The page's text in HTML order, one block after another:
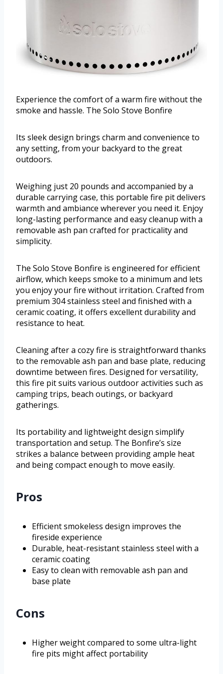
Experience the comfort of a warm fire without the
smoke and hassle. The Solo Stove Bonfire
Its sleek design brings charm and convenience to
any setting, from your backyard to the great
outdoors.
Weighing just 20 pounds and accompanied by a
durable carrying case, this portable fire pit delivers
warmth and ambiance wherever you need it. Enjoy
long-lasting performance and easy cleanup with a
removable ash pan crafted for practicality and
simplicity.
The Solo Stove Bonfire is engineered for efficient
airflow, which keeps smoke to a minimum and lets
you enjoy your fire without irritation. Crafted from
premium 304 stainless steel and finished with a
ceramic coating, it offers excellent durability and
resistance to heat.
Cleaning after a cozy fire is straightforward thanks
to the removable ash pan and base plate, reducing
downtime between fires. Designed for versatility,
this fire pit suits various outdoor activities such as
camping trips, beach outings, or backyard
gatherings.
Its portability and lightweight design simplify
transportation and setup. The Bonfire’s size
strikes a balance between providing ample heat
and being compact enough to move easily.
Pros
Efficient smokeless design improves the
fireside experience
Durable, heat-resistant stainless steel with a
ceramic coating
Easy to clean with removable ash pan and
base plate
Cons
Higher weight compared to some ultra-light
fire pits might affect portability